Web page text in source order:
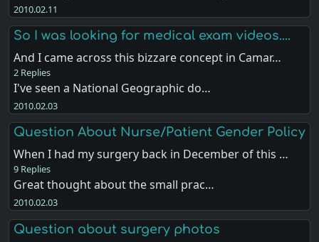
2010.02.11
So I was looking for medical exam videos....
And I came across this bizzare concept in Camar…
2 Replies
I've seen a National Geographic do…
2010.02.03
Question About Nurse/Patient Gender Policy
When I had my surgery back in December of this …
9 Replies
Great thought about the small prac…
2010.02.03
Question about surgery photos